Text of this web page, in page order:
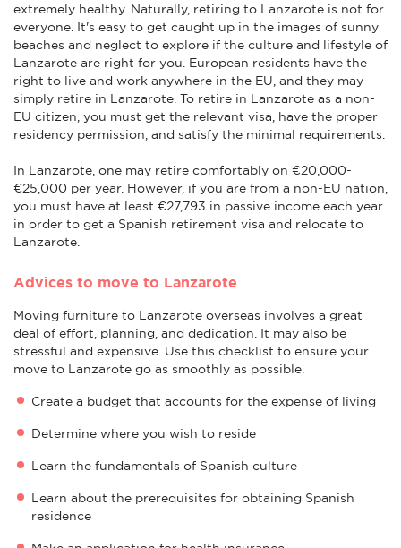
extremely healthy. Naturally, retiring to Lanzarote is not for
everyone. It's easy to get caught up in the images of sunny
beaches and neglect to explore if the culture and lifestyle of
Lanzarote are right for you. European residents have the
right to live and work anywhere in the EU, and they may
simply retire in Lanzarote. To retire in Lanzarote as a non-
EU citizen, you must get the relevant visa, have the proper
residency permission, and satisfy the minimal requirements.
In Lanzarote, one may retire comfortably on €20,000-
€25,000 per year. However, if you are from a non-EU nation,
you must have at least €27,793 in passive income each year
in order to get a Spanish retirement visa and relocate to
Lanzarote.
Advices to move to Lanzarote
Moving furniture to Lanzarote overseas involves a great
deal of effort, planning, and dedication. It may also be
stressful and expensive. Use this checklist to ensure your
move to Lanzarote go as smoothly as possible.
Create a budget that accounts for the expense of living
Determine where you wish to reside
Learn the fundamentals of Spanish culture
Learn about the prerequisites for obtaining Spanish
residence